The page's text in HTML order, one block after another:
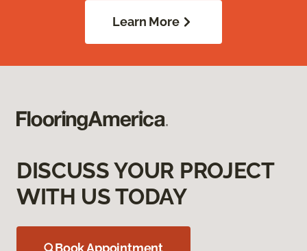
Learn More
DISCUSS YOUR PROJECT
WITH US TODAY
Book Appointment